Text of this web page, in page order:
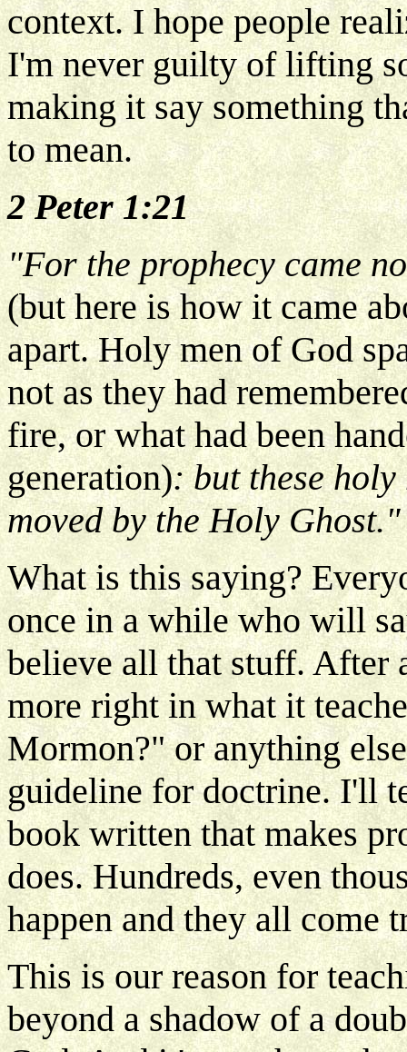
context. I hope people
I'm never guilty of lifting
making it say something
to mean.
2 Peter 1:21
"For the prophecy came
(but here is how it came
apart. Holy men of God
not as they had
fire, or what had been
generation): but these holy
moved by the Holy Ghost."
What is this saying?
once in a while who will
believe all that stuff.
more right in what it
Mormon?" or anything
guideline for doctrine. I'll
book written that makes
does. Hundreds, even
happen and they all come
This is our reason for
beyond a shadow of a